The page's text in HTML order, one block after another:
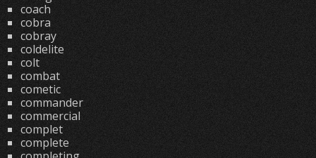
coach
cobra
cobray
coldelite
colt
combat
cometic
commander
commercial
complet
complete